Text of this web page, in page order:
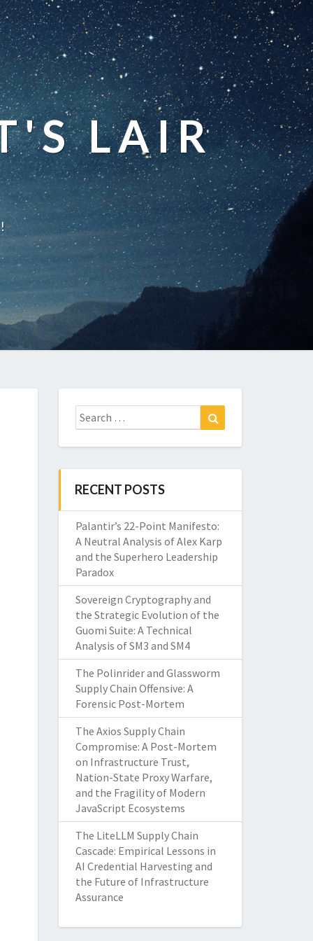
LAIR
Search
for:
RECENT POSTS
Palantir’s 22-Point Manifesto:
A Neutral Analysis of Alex Karp
and the Superhero Leadership
Paradox
Sovereign Cryptography and
the Strategic Evolution of the
Guomi Suite: A Technical
Analysis of SM3 and SM4
The Polinrider and Glassworm
Supply Chain Offensive: A
Forensic Post-Mortem
The Axios Supply Chain
Compromise: A Post-Mortem
on Infrastructure Trust,
Nation-State Proxy Warfare,
and the Fragility of Modern
JavaScript Ecosystems
The LiteLLM Supply Chain
Cascade: Empirical Lessons in
AI Credential Harvesting and
the Future of Infrastructure
Assurance